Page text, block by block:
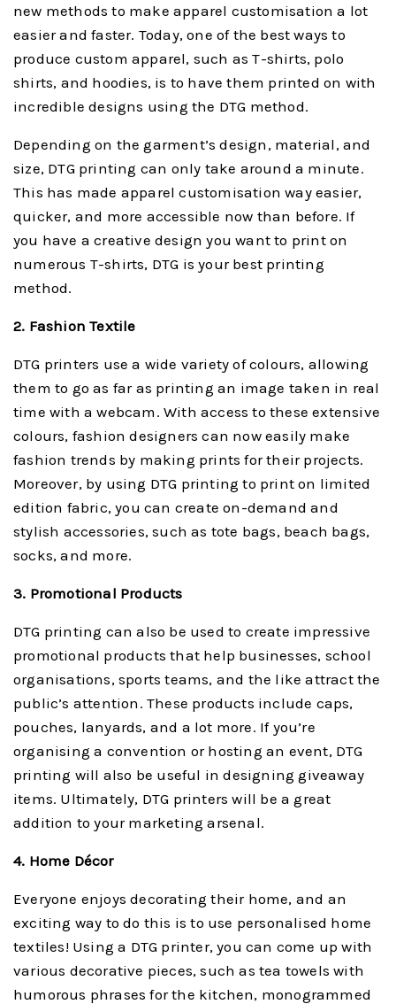
new methods to make apparel customisation a lot
easier and faster. Today, one of the best ways to
produce custom apparel, such as T-shirts, polo
shirts, and hoodies, is to have them printed on with
incredible designs using the DTG method.
Depending on the garment’s design, material, and
size, DTG printing can only take around a minute.
This has made apparel customisation way easier,
quicker, and more accessible now than before. If
you have a creative design you want to print on
numerous T-shirts, DTG is your best printing
method.
2. Fashion Textile
DTG printers use a wide variety of colours, allowing
them to go as far as printing an image taken in real
time with a webcam. With access to these extensive
colours, fashion designers can now easily make
fashion trends by making prints for their projects.
Moreover, by using DTG printing to print on limited
edition fabric, you can create on-demand and
stylish accessories, such as tote bags, beach bags,
socks, and more.
3. Promotional Products
DTG printing can also be used to create impressive
promotional products that help businesses, school
organisations, sports teams, and the like attract the
public’s attention. These products include caps,
pouches, lanyards, and a lot more. If you’re
organising a convention or hosting an event, DTG
printing will also be useful in designing giveaway
items. Ultimately, DTG printers will be a great
addition to your marketing arsenal.
4. Home Décor
Everyone enjoys decorating their home, and an
exciting way to do this is to use personalised home
textiles! Using a DTG printer, you can come up with
various decorative pieces, such as tea towels with
humorous phrases for the kitchen, monogrammed